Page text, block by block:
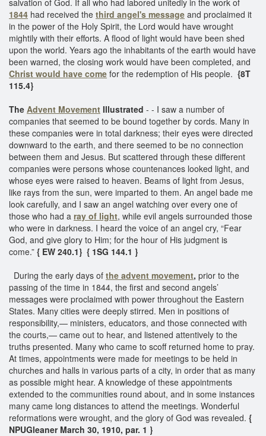
1844 had received the third angel's message and proclaimed it
in the power of the Holy Spirit, the Lord would have wrought
mightily with their efforts. A flood of light would have been shed
upon the world. Years ago the inhabitants of the earth would have
been warned, the closing work would have been completed, and
Christ would have come for the redemption of His people. {8T
115.4}
The Advent Movement Illustrated - - I saw a number of
companies that seemed to be bound together by cords. Many in
these companies were in total darkness; their eyes were directed
downward to the earth, and there seemed to be no connection
between them and Jesus. But scattered through these different
companies were persons whose countenances looked light, and
whose eyes were raised to heaven. Beams of light from Jesus,
like rays from the sun, were imparted to them. An angel bade me
look carefully, and I saw an angel watching over every one of
those who had a ray of light, while evil angels surrounded those
who were in darkness. I heard the voice of an angel cry, “Fear
God, and give glory to Him; for the hour of His judgment is
come.” { EW 240.1} { 1SG 144.1 }
During the early days of the advent movement, prior to the
passing of the time in 1844, the first and second angels’
messages were proclaimed with power throughout the Eastern
States. Many cities were deeply stirred. Men in positions of
responsibility,— ministers, educators, and those connected with
the courts,— came out to hear, and listened attentively to the
truths presented. Many who came to scoff returned home to pray.
At times, appointments were made for meetings to be held in
churches and halls in various parts of a city, in order that as many
as possible might hear. A knowledge of these appointments
extended to the communities round about, and in some instances
many came long distances to attend the meetings. Wonderful
reformations were wrought, and the glory of God was revealed. {
NPUGleaner March 30, 1910, par. 1 }